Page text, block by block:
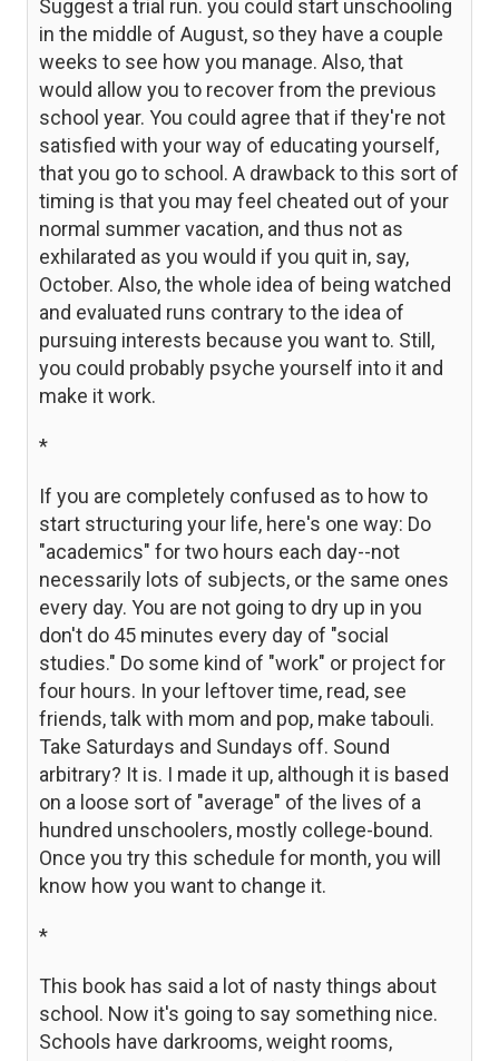
Suggest a trial run. you could start unschooling
in the middle of August, so they have a couple
weeks to see how you manage. Also, that
would allow you to recover from the previous
school year. You could agree that if they're not
satisfied with your way of educating yourself,
that you go to school. A drawback to this sort of
timing is that you may feel cheated out of your
normal summer vacation, and thus not as
exhilarated as you would if you quit in, say,
October. Also, the whole idea of being watched
and evaluated runs contrary to the idea of
pursuing interests because you want to. Still,
you could probably psyche yourself into it and
make it work.
*
If you are completely confused as to how to
start structuring your life, here's one way: Do
"academics" for two hours each day--not
necessarily lots of subjects, or the same ones
every day. You are not going to dry up in you
don't do 45 minutes every day of "social
studies." Do some kind of "work" or project for
four hours. In your leftover time, read, see
friends, talk with mom and pop, make tabouli.
Take Saturdays and Sundays off. Sound
arbitrary? It is. I made it up, although it is based
on a loose sort of "average" of the lives of a
hundred unschoolers, mostly college-bound.
Once you try this schedule for month, you will
know how you want to change it.
*
This book has said a lot of nasty things about
school. Now it's going to say something nice.
Schools have darkrooms, weight rooms,